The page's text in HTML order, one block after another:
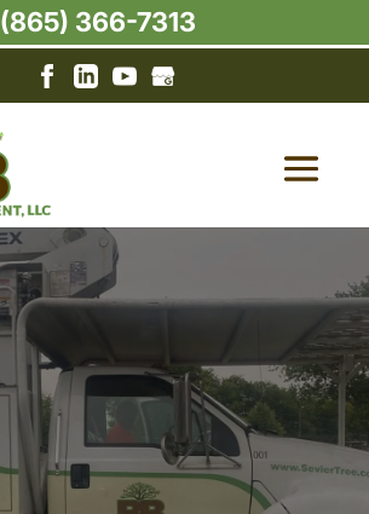
(865) 366-7313